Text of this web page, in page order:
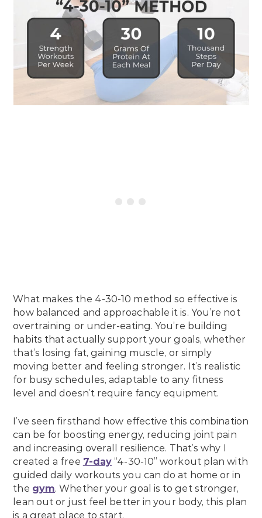
What makes the 4-30-10 method so effective is
how balanced and approachable it is. You’re not
overtraining or under-eating. You’re building
habits that actually support your goals, whether
that’s losing fat, gaining muscle, or simply
moving better and feeling stronger. It’s realistic
for busy schedules, adaptable to any fitness
level and doesn’t require fancy equipment.
I’ve seen firsthand how effective this combination
can be for boosting energy, reducing joint pain
and increasing overall resilience. That’s why I
created a free 7-day “4-30-10” workout plan with
guided daily workouts you can do at home or in
the gym. Whether your goal is to get stronger,
lean out or just feel better in your body, this plan
is a great place to start.